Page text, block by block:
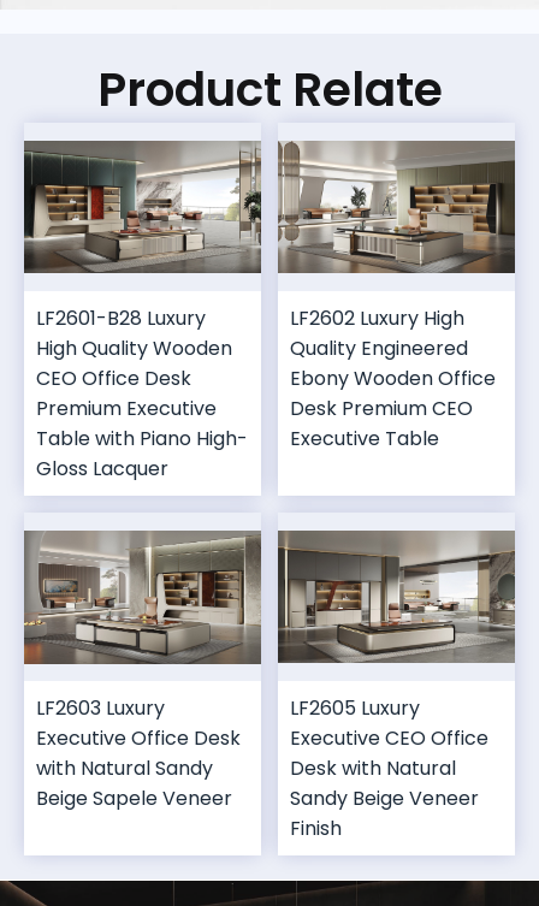
Product Relate
LF2601-B28 Luxury
High Quality Wooden
CEO Office Desk
Premium Executive
Table with Piano High-
Gloss Lacquer
LF2602 Luxury High
Quality Engineered
Ebony Wooden Office
Desk Premium CEO
Executive Table
LF2603 Luxury
Executive Office Desk
with Natural Sandy
Beige Sapele Veneer
LF2605 Luxury
Executive CEO Office
Desk with Natural
Sandy Beige Veneer
Finish